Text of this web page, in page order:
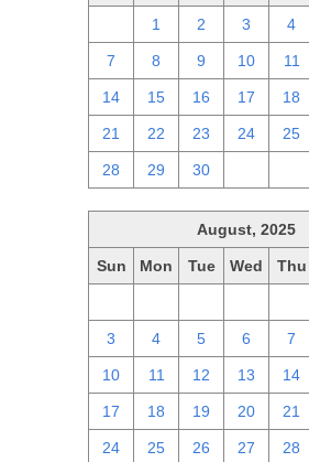
1 2 3 4
7 8 9 10 11
14 15 16 17 18
21 22 23 24 25
28 29 30
August, 2025
Sun Mon Tue Wed Thu
3 4 5 6 7
10 11 12 13 14
17 18 19 20 21
24 25 26 27 28